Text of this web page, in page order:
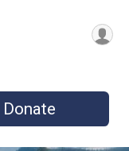
Donate